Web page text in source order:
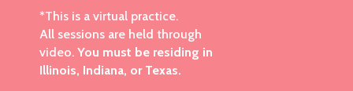
*This is a virtual practice.
All sessions are held through
video. You must be residing in
Illinois, Indiana, or Texas.